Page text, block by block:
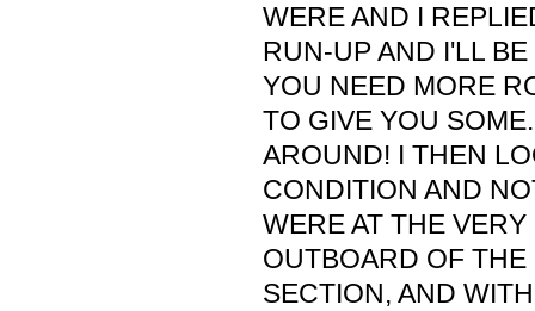
WERE AND I
RUN-UP AND I'LL
YOU NEED MORE
TO GIVE YOU
AROUND! I THEN
CONDITION AND
WERE AT THE
OUTBOARD OF
SECTION, AND